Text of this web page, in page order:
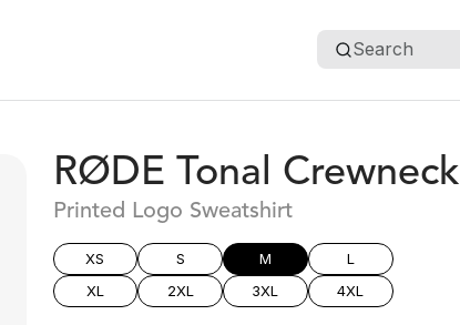
Search
RØDE Tonal Crewneck
Printed Logo Sweatshirt
XS S M
L
XL
2XL 3XL 4XL